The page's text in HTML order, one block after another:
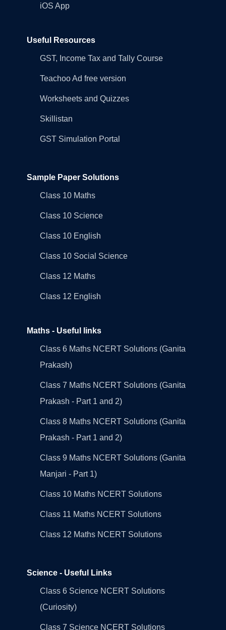
iOS App
Useful Resources
GST, Income Tax and Tally Course
Teachoo Ad free version
Worksheets and Quizzes
Skillistan
GST Simulation Portal
Sample Paper Solutions
Class 10 Maths
Class 10 Science
Class 10 English
Class 10 Social Science
Class 12 Maths
Class 12 English
Maths - Useful links
Class 6 Maths NCERT Solutions (Ganita
Prakash)
Class 7 Maths NCERT Solutions (Ganita
Prakash - Part 1 and 2)
Class 8 Maths NCERT Solutions (Ganita
Prakash - Part 1 and 2)
Class 9 Maths NCERT Solutions (Ganita
Manjari - Part 1)
Class 10 Maths NCERT Solutions
Class 11 Maths NCERT Solutions
Class 12 Maths NCERT Solutions
Science - Useful Links
Class 6 Science NCERT Solutions
(Curiosity)
Class 7 Science NCERT Solutions